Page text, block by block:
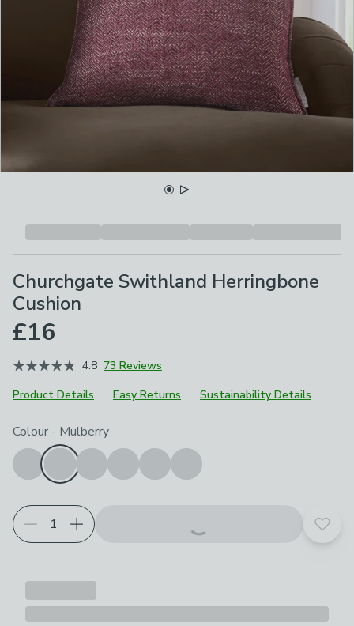
Churchgate Swithland Herringbone
Cushion
£16
4.8 73 Reviews
Product Details
Easy Returns Sustainability Details
Choose your product options
Colour - Mulberry
Add